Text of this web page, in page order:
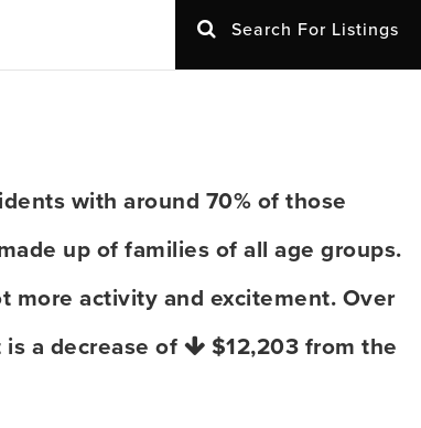
Search For Listings
with around 70% of those
up of families of all age groups.
more activity and excitement. Over
is a decrease of $12,203 from the